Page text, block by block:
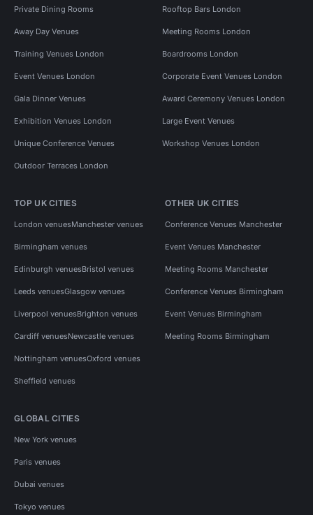
Private Dining Rooms Rooftop Bars London
Away Day Venues Meeting Rooms London
Training Venues London Boardrooms London
Event Venues London Corporate Event Venues London
Gala Dinner Venues Award Ceremony Venues London
Exhibition Venues London Large Event Venues
Unique Conference Venues Workshop Venues London
Outdoor Terraces London
TOP UK CITIES
London venuesManchester venues
Birmingham venues
Edinburgh venuesBristol venues
Leeds venuesGlasgow venues
Liverpool venuesBrighton venues
Cardiff venuesNewcastle venues
Nottingham venuesOxford venues
Sheffield venues
OTHER UK CITIES
Conference Venues Manchester
Event Venues Manchester
Meeting Rooms Manchester
Conference Venues Birmingham
Event Venues Birmingham
Meeting Rooms Birmingham
GLOBAL CITIES
New York venues
Paris venues
Dubai venues
Tokyo venues